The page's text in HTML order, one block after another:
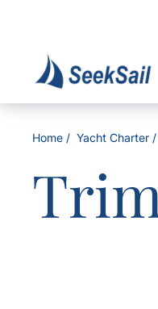
Home Yacht Charter